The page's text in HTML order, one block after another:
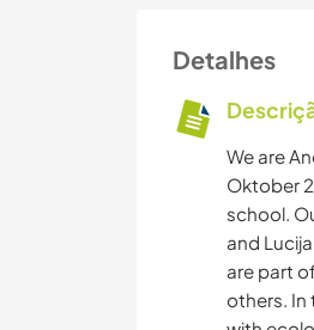
Detalhes
We are
Oktober
school.
and
are part
others. In